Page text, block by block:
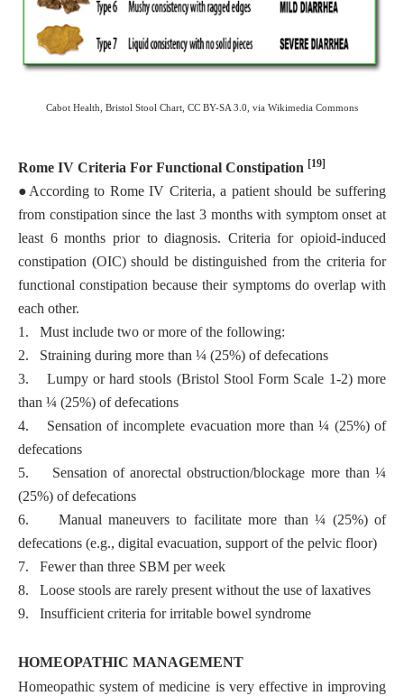
Cabot Health, Bristol Stool Chart, CC BY-SA 3.0, via Wikimedia Commons
Rome IV Criteria For Functional Constipation [19]
● According to Rome IV Criteria, a patient should be suffering
from constipation since the last 3 months with symptom onset at
least 6 months prior to diagnosis. Criteria for opioid-induced
constipation (OIC) should be distinguished from the criteria for
functional constipation because their symptoms do overlap with
each other.
1.
Must include two or more of the following:
2.
Straining during more than ¼ (25%) of defecations
3.
Lumpy or hard stools (Bristol Stool Form Scale 1-2) more
than ¼ (25%) of defecations
4.
Sensation of incomplete evacuation more than ¼ (25%) of
defecations
5.
Sensation of anorectal obstruction/blockage more than ¼
(25%) of defecations
6.
Manual maneuvers to facilitate more than ¼ (25%) of
defecations (e.g., digital evacuation, support of the pelvic floor)
7.
Fewer than three SBM per week
8.
Loose stools are rarely present without the use of laxatives
9.
Insufficient criteria for irritable bowel syndrome
HOMEOPATHIC MANAGEMENT
Homeopathic system of medicine is very effective in improving